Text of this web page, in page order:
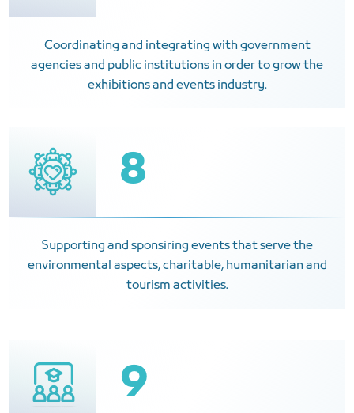
Coordinating and integrating with government
agencies and public institutions in order to grow the
exhibitions and events industry.
8
Supporting and sponsiring events that serve the
environmental aspects, charitable, humanitarian and
tourism activities.
9